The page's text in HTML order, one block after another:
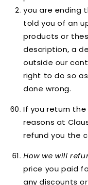
you are ending
told you of an
products or
description, a
outside our
right to do so
done wrong.
If you return
reasons at
refund you the
How we will
price you paid
any discounts